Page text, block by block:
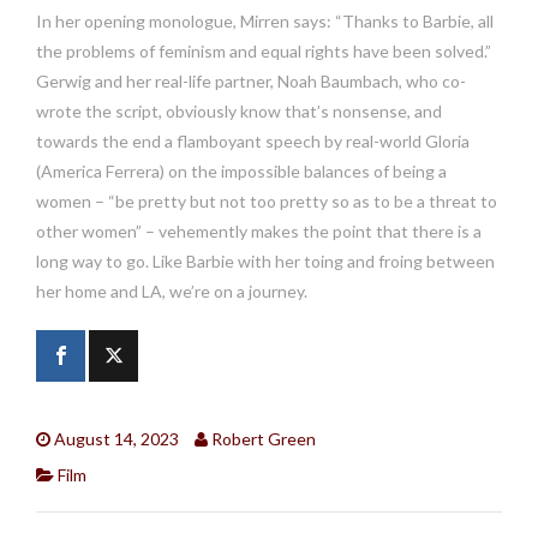
In her opening monologue, Mirren says: “Thanks to Barbie, all
the problems of feminism and equal rights have been solved.”
Gerwig and her real-life partner, Noah Baumbach, who co-
wrote the script, obviously know that’s nonsense, and
towards the end a flamboyant speech by real-world Gloria
(America Ferrera) on the impossible balances of being a
women – “be pretty but not too pretty so as to be a threat to
other women” – vehemently makes the point that there is a
long way to go. Like Barbie with her toing and froing between
her home and LA, we’re on a journey.
August 14, 2023
Robert Green
Film